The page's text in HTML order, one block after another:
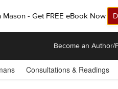
- Get FREE eBook Now!
Become an Author/
Consultations & Readings